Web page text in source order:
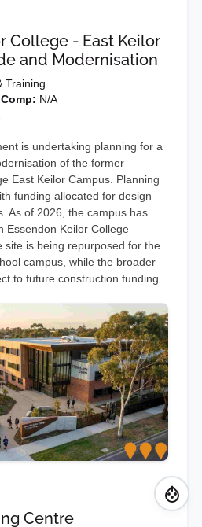
College - East Keilor
and Modernisation
Training
N/A
is undertaking planning for a
of the former
East Keilor Campus. Planning
funding allocated for design
As of 2026, the campus has
Essendon Keilor College
site is being repurposed for the
campus, while the broader
to future construction funding.
Centre